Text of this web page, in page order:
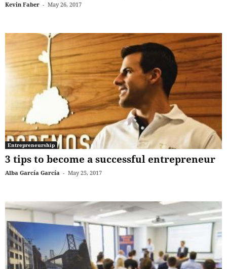
Kevin Faber - May 26, 2017
Entrepreneurship
3 tips to become a successful entrepreneur
Alba García García - May 25, 2017